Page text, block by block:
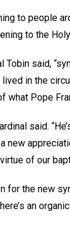
to people
to the
said,
in the
what Pope
said.
new
of our
for the new
an